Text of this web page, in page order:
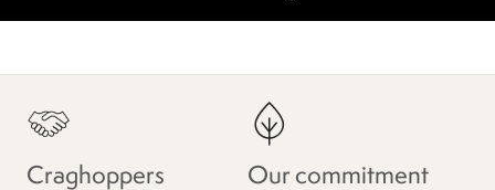
Craghoppers
Our commitment